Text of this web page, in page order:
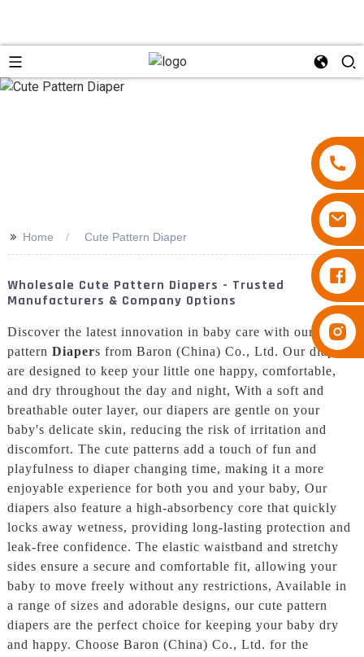
Diapers Besuper
>> Home Cute Pattern Diaper
Wholesale Cute Pattern Diapers - Trusted
Manufacturers & Company Options
Discover the latest innovation in baby care with our cute
pattern Diapers from Baron (China) Co., Ltd. Our diapers
are designed to keep your little one happy, comfortable,
and dry throughout the day and night, With a soft and
breathable outer layer, our diapers are gentle on your
baby's delicate skin, reducing the risk of irritation and
discomfort. The cute patterns add a touch of fun and
playfulness to diaper changing time, making it a more
enjoyable experience for both you and your baby, Our
diapers also feature a high-absorbency core that quickly
locks away wetness, providing long-lasting protection and
leak-free confidence. The elastic waistband and stretchy
sides ensure a secure and comfortable fit, allowing your
baby to move freely without any restrictions, Available in
a range of sizes and adorable designs, our cute pattern
diapers are the perfect choice for keeping your baby dry
and happy. Choose Baron (China) Co., Ltd. for the